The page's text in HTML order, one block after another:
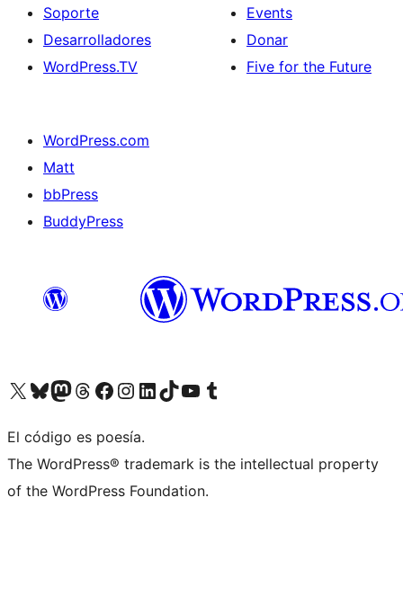
Soporte
Desarrolladores
WordPress.TV
Events
Donar
Five for the Future
WordPress.com
Matt
bbPress
BuddyPress
Visit our X (formerly Twitter) account
Visit our Bluesky account
Visita nuestra cuenta de Twitter
Visit our Threads account
Visita nuestra página de Facebook
Visite nuestra cuenta de Instagram
Visit our LinkedIn account
Visit our TikTok account
Visit our YouTube channel
Visit our Tumblr account
El código es poesía.
The WordPress® trademark is the intellectual property
of the WordPress Foundation.